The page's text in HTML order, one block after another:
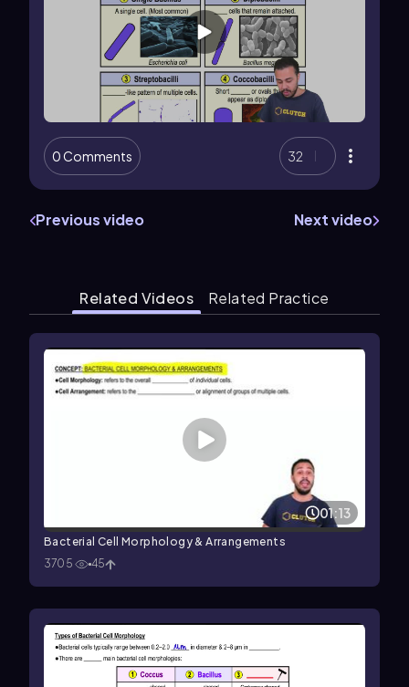
0 Comments 32
Previous video Next video
Related Videos Related Practice
01:13
Bacterial Cell Morphology & Arrangements
3705
45